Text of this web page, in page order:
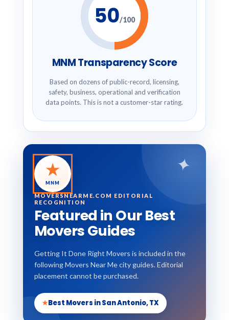
50/100
MNM Transparency Score
Based on dozens of public-record, licensing,
safety, business, operational and verification
data points. This is not a customer-star rating.
✦
★
MNM
MOVERSNEARME.COM EDITORIAL
RECOGNITION
Featured in Our Best
Movers Guides
Getting It Done Right Movers is included in the
following Movers Near Me city guides. Editorial
placement cannot be purchased.
★Best Movers in San Antonio, TX